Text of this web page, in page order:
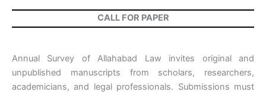
CALL FOR PAPER
Annual Survey of Allahabad Law invites original and
unpublished manuscripts from scholars, researchers,
academicians, and legal professionals. Submissions must